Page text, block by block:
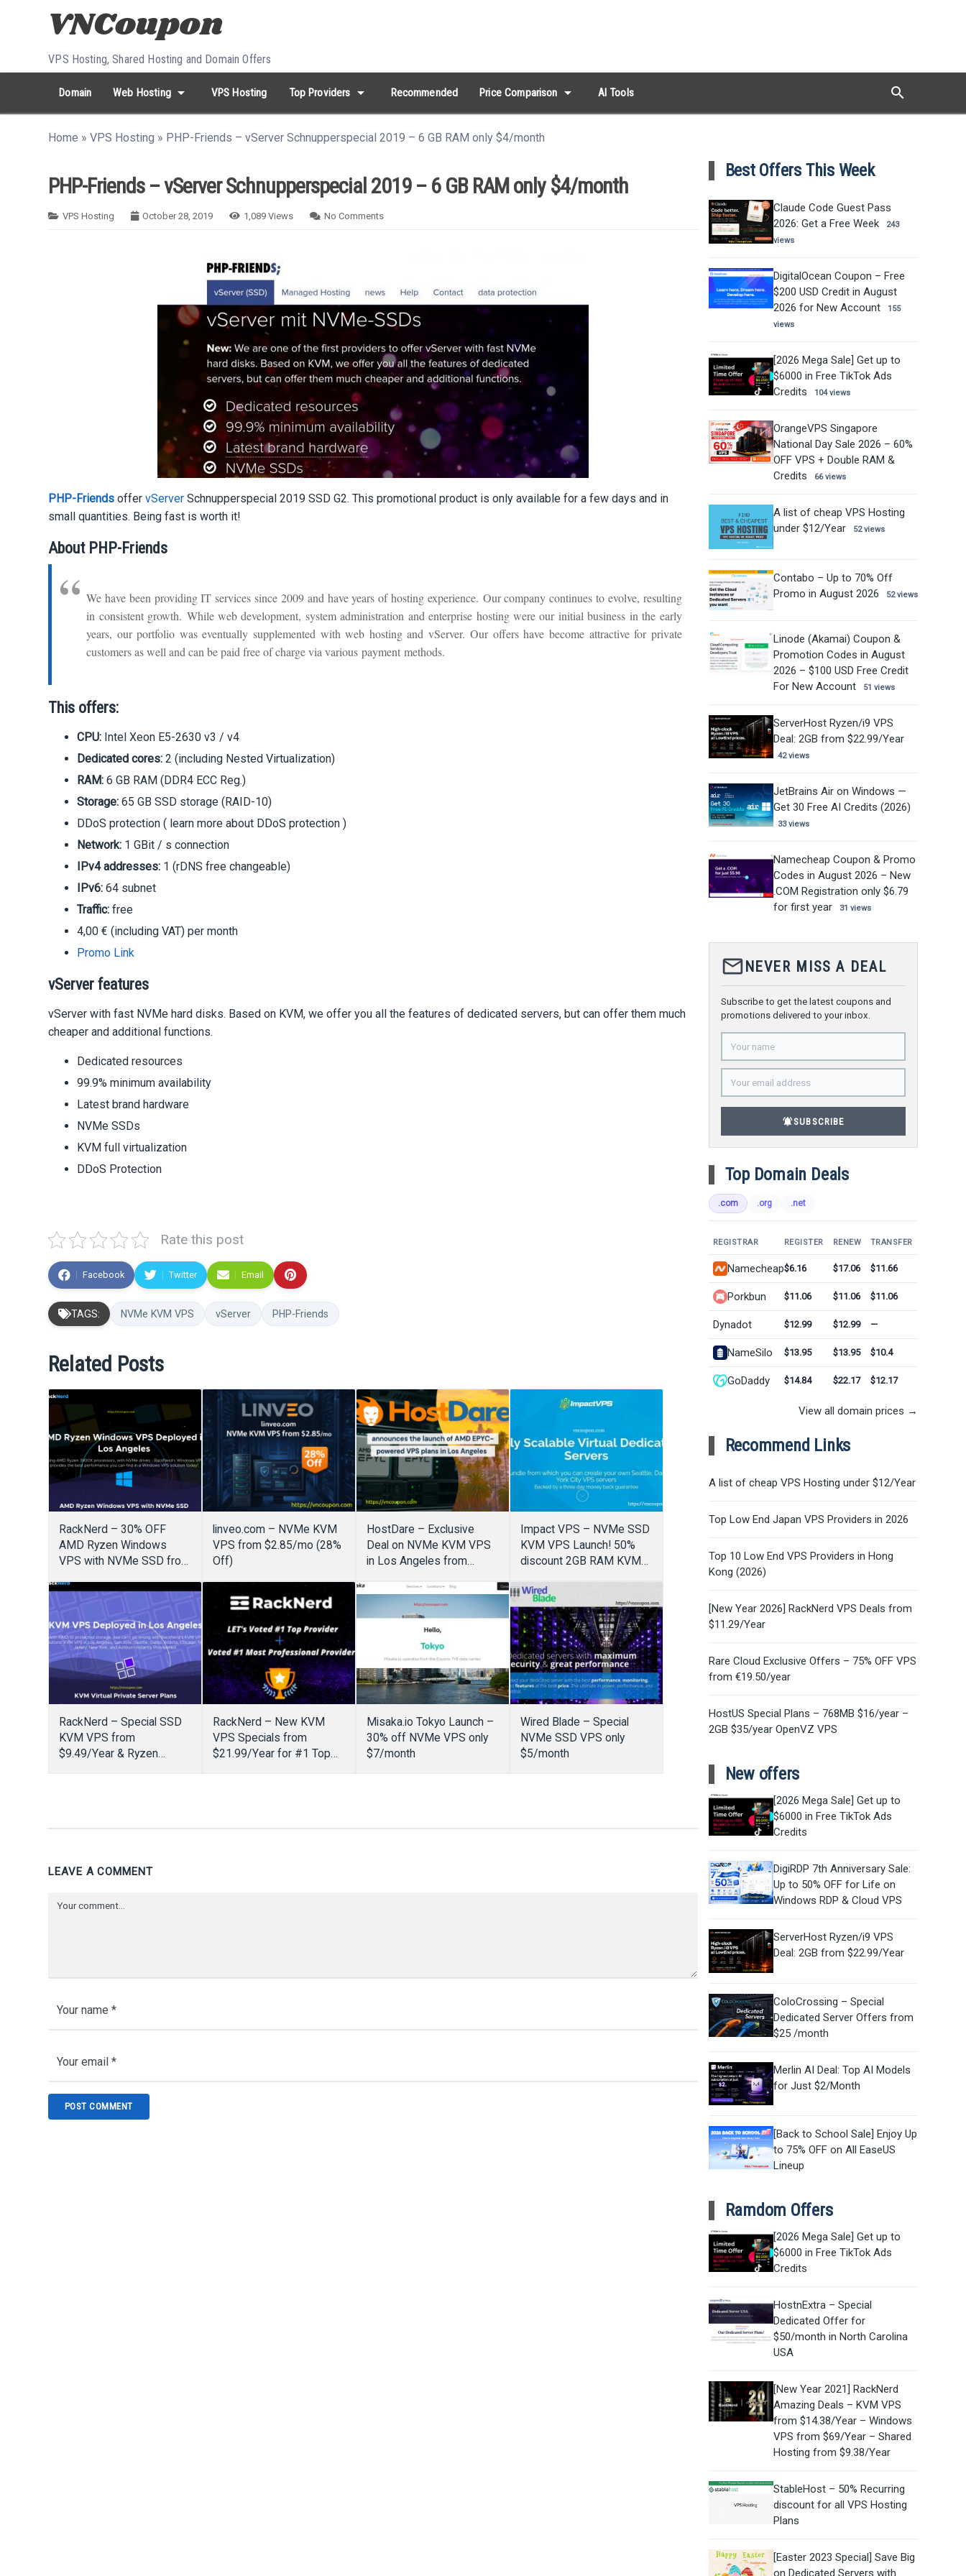
Skip to content
VPS Hosting, Shared Hosting and Domain Offers
Domain Web Hosting arrow_drop_down VPS Hosting Top Providers arrow_drop_down Recommended Price Comparison arrow_drop_down AI Tools search
Search...
Home »VPS Hosting » PHP-Friends – vServer Schnupperspecial 2019 – 6 GB RAM only $4/month
PHP-Friends – vServer Schnupperspecial 2019 – 6 GB RAM only $4/month
VPS Hosting October 28, 2019 1,089 Views No Comments
PHP-Friends offervServer Schnupperspecial 2019 SSD G2. This promotional product is only available for a few days and in
small quantities. Being fast is worth it!
About PHP-Friends
We have been providing IT services since 2009 and have years of hosting experience. Our company continues to evolve, resulting
in consistent growth. While web development, system administration and enterprise hosting were our initial business in the early
years, our portfolio was eventually supplemented with web hosting and vServer. Our offers have become attractive for private
customers as well and can be paid free of charge via various payment methods.
This offers:
CPU: Intel Xeon E5-2630 v3 / v4
Dedicated cores: 2 (including Nested Virtualization)
RAM: 6 GB RAM (DDR4 ECC Reg.)
Storage: 65 GB SSD storage (RAID-10)
DDoS protection ( learn more about DDoS protection )
Network: 1 GBit / s connection
IPv4 addresses: 1 (rDNS free changeable)
IPv6: 64 subnet
Traffic: free
4,00 € (including VAT) per month
Promo Link
vServer features
vServer with fast NVMe hard disks. Based on KVM, we offer you all the features of dedicated servers, but can offer them much
cheaper and additional functions.
Dedicated resources
99.9% minimum availability
Latest brand hardware
NVMe SSDs
KVM full virtualization
DDoS Protection
Rate this post
Facebook Twitter Email
TAGS: NVMe KVM VPS vServer PHP-Friends
Related Posts
RackNerd – 30% OFF
AMD Ryzen Windows
VPS with NVMe SSD from
linveo.com – NVMe KVM
VPS from $2.85/mo (28%
Off)
HostDare – Exclusive
Deal on NVMe KVM VPS
in Los Angeles from
Impact VPS – NVMe SSD
KVM VPS Launch! 50%
discount 2GB RAM KVM
RackNerd – Special SSD
KVM VPS from
$9.49/Year & Ryzen
RackNerd – New KVM
VPS Specials from
$21.99/Year for #1 Top
Misaka.io Tokyo Launch –
30% off NVMe VPS only
$7/month
Wired Blade – Special
NVMe SSD VPS only
$5/month
LEAVE A COMMENT
Best Offers This Week
Claude Code Guest Pass
2026: Get a Free Week
243
views
DigitalOcean Coupon – Free
$200 USD Credit in August
2026 for New Account
155
views
[2026 Mega Sale] Get up to
$6000 in Free TikTok Ads
Credits
104 views
OrangeVPS Singapore
National Day Sale 2026 – 60%
OFF VPS + Double RAM &
Credits
66 views
A list of cheap VPS Hosting
under $12/Year
52 views
Contabo – Up to 70% Off
Promo in August 2026
52 views
Linode (Akamai) Coupon &
Promotion Codes in August
2026 – $100 USD Free Credit
For New Account
51 views
ServerHost Ryzen/i9 VPS
Deal: 2GB from $22.99/Year
42 views
JetBrains Air on Windows —
Get 30 Free AI Credits (2026)
33 views
Namecheap Coupon & Promo
Codes in August 2026 – New
.COM Registration only $6.79
for first year
31 views
mail_outlineNEVER MISS A DEAL
Subscribe to get the latest coupons and
promotions delivered to your inbox.
notifications_activeSUBSCRIBE
Top Domain Deals
.com .org .net
REGISTRAR REGISTER RENEW TRANSFER
Namecheap$6.16 $17.06 $11.66
Porkbun $11.06 $11.06 $11.06
Dynadot $12.99 $12.99 —
NameSilo $13.95 $13.95 $10.4
GoDaddy $14.84 $22.17 $12.17
View all domain prices →
Recommend Links
A list of cheap VPS Hosting under $12/Year
Top Low End Japan VPS Providers in 2026
Top 10 Low End VPS Providers in Hong
Kong (2026)
[New Year 2026] RackNerd VPS Deals from
$11.29/Year
Rare Cloud Exclusive Offers – 75% OFF VPS
from €19.50/year
HostUS Special Plans – 768MB $16/year –
2GB $35/year OpenVZ VPS
New offers
[2026 Mega Sale] Get up to
$6000 in Free TikTok Ads
Credits
DigiRDP 7th Anniversary Sale:
Up to 50% OFF for Life on
Windows RDP & Cloud VPS
ServerHost Ryzen/i9 VPS
Deal: 2GB from $22.99/Year
ColoCrossing – Special
Dedicated Server Offers from
$25 /month
Merlin AI Deal: Top AI Models
for Just $2/Month
[Back to School Sale] Enjoy Up
to 75% OFF on All EaseUS
Lineup
Ramdom Offers
[2026 Mega Sale] Get up to
$6000 in Free TikTok Ads
Credits
HostnExtra – Special
Dedicated Offer for
$50/month in North Carolina
USA
[New Year 2021] RackNerd
Amazing Deals – KVM VPS
from $14.38/Year – Windows
VPS from $69/Year – Shared
Hosting from $9.38/Year
StableHost – 50% Recurring
discount for all VPS Hosting
Plans
[Easter 2023 Special] Save Big
on Dedicated Servers with